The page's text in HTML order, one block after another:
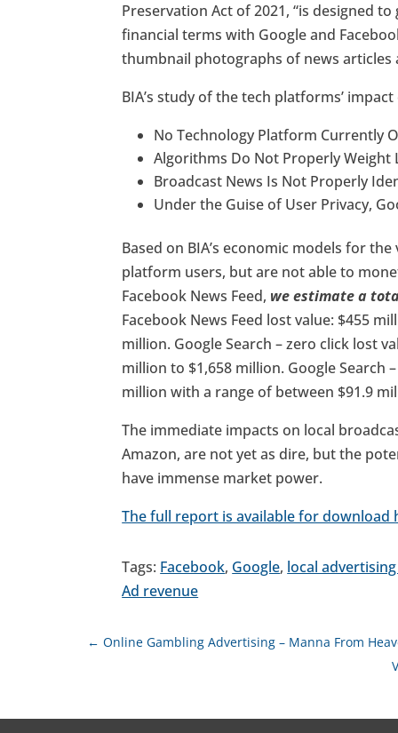
Preservation Act of 2021, “is designed
financial terms with Google and
thumbnail photographs of news
BIA’s study of the tech platforms’
No Technology Platform Currently
Algorithms Do Not Properly Weight
Broadcast News Is Not Properly
Under the Guise of User Privacy,
Based on BIA’s economic models for
platform users, but are not able to
Facebook News Feed, we estimate a
Facebook News Feed lost value: $455
million. Google Search – zero click lost
million to $1,658 million. Google Search
million with a range of between $91.9
The immediate impacts on local
Amazon, are not yet as dire, but the
have immense market power.
The full report is available for download
Tags: Facebook, Google, local
Ad revenue
← Online Gambling Advertising – Manna From